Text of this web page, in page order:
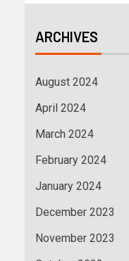
ARCHIVES
August 2024
April 2024
March 2024
February 2024
January 2024
December 2023
November 2023